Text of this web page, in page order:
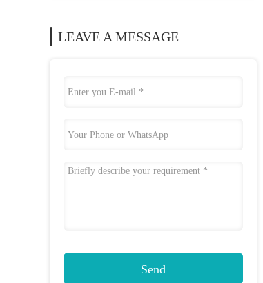
LEAVE A MESSAGE
Send